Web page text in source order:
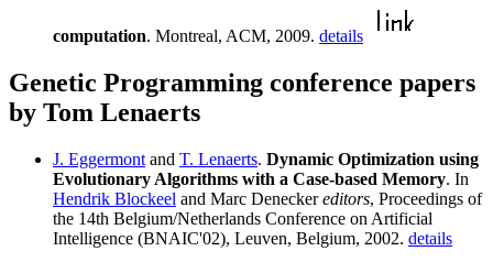
computation. Montreal, ACM, 2009. details
Genetic Programming conference papers
by Tom Lenaerts
J. Eggermont and T. Lenaerts. Dynamic Optimization using
Evolutionary Algorithms with a Case-based Memory. In
Hendrik Blockeel and Marc Deneckereditors, Proceedings of
the 14th Belgium/Netherlands Conference on Artificial
Intelligence (BNAIC'02), Leuven, Belgium, 2002. details